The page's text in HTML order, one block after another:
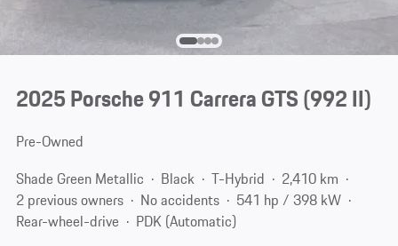
2025 Porsche 911 Carrera GTS(992 II)
Pre-Owned
Shade Green Metallic
Black T-Hybrid
2,410 km
2 previous owners
No accidents
541 hp / 398 kW
Rear-wheel-drive
PDK (Automatic)